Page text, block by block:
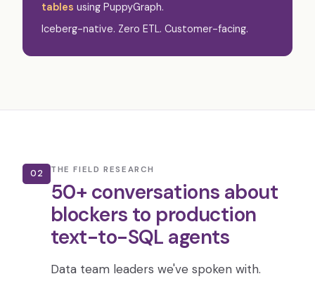
tables using PuppyGraph.
Iceberg-native. Zero ETL. Customer-facing.
02 THE FIELD RESEARCH
50+ conversations about
blockers to production
text-to-SQL agents
Data team leaders we've spoken with.